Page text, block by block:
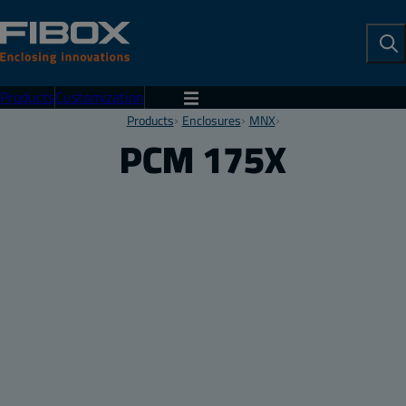
ProductsCustomization
Products Enclosures MNX
PCM 175X